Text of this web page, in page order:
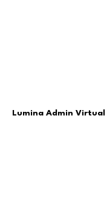
Lumina Admin